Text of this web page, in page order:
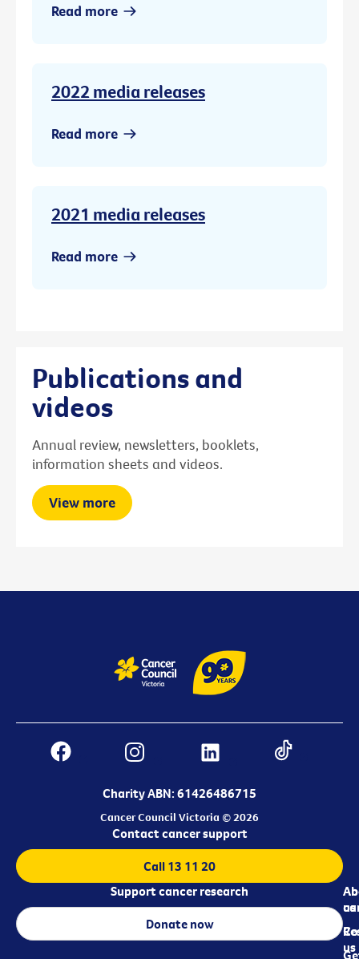
Read more
2022 media releases
Read more
2021 media releases
Read more
Publications and
videos
Annual review, newsletters, booklets,
information sheets and videos.
View more
Charity ABN: 61426486715
Cancer Council Victoria © 2026
us
us
Contact cancer support
Call 13 11 20
Support cancer research
Donate now